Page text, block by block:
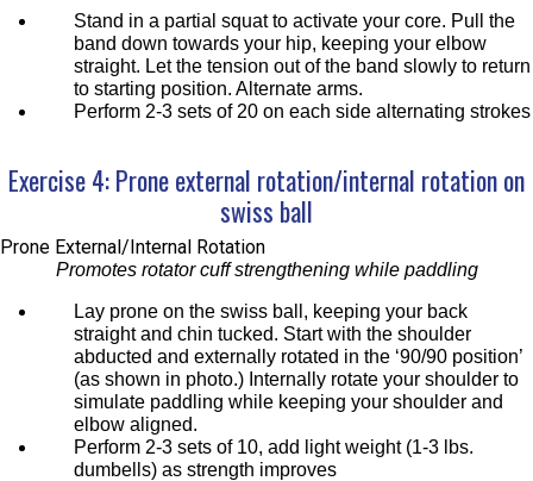
Stand in a partial squat to activate your core. Pull the
band down towards your hip, keeping your elbow
straight. Let the tension out of the band slowly to return
to starting position. Alternate arms.
Perform 2-3 sets of 20 on each side alternating strokes
Exercise 4: Prone external rotation/internal rotation on
swiss ball
Prone External/Internal Rotation
Promotes rotator cuff strengthening while paddling
Lay prone on the swiss ball, keeping your back
straight and chin tucked. Start with the shoulder
abducted and externally rotated in the ‘90/90 position’
(as shown in photo.) Internally rotate your shoulder to
simulate paddling while keeping your shoulder and
elbow aligned.
Perform 2-3 sets of 10, add light weight (1-3 lbs.
dumbells) as strength improves